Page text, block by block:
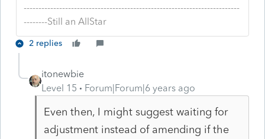
-------------------------------------------------------------------------
--------Still an AllStar
2 replies
itonewbie
Level 15
Forum|Forum|6 years ago
Even then, I might suggest waiting for
adjustment instead of amending if the